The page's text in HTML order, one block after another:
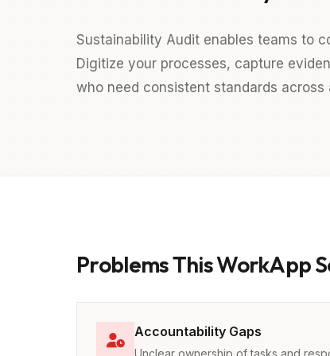
Sustainability Audit enables teams to
Digitize your processes, capture
who need consistent standards across
Problems This WorkApp
Accountability Gaps
Unclear ownership of tasks and